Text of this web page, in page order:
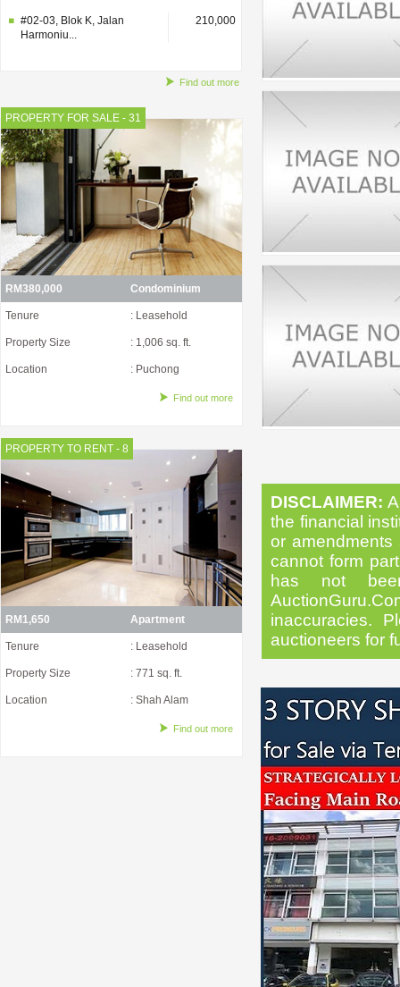
#02-03, Blok K, Jalan
Harmoniu...
210,000
Find out more
PROPERTY FOR SALE - 31
RM380,000 Condominium
Tenure : Leasehold
Property Size : 1,006 sq. ft.
Location : Puchong
Find out more
PROPERTY TO RENT - 8
RM1,650 Apartment
Tenure : Leasehold
Property Size : 771 sq. ft.
Location : Shah Alam
Find out more
DISCLAIMER:
the financial
or
cannot form
has not
inaccuracies.
auctioneers for